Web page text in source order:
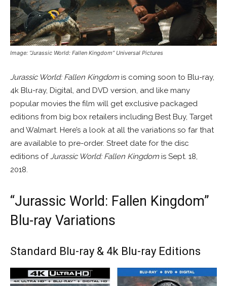
Image: “Jurassic World: Fallen Kingdom” Universal Pictures
Jurassic World: Fallen Kingdom is coming soon to Blu-ray,
4k Blu-ray, Digital, and DVD version, and like many
popular movies the film will get exclusive packaged
editions from big box retailers including Best Buy, Target
and Walmart. Here’s a look at all the variations so far that
are available to pre-order. Street date for the disc
editions ofJurassic World: Fallen Kingdom is Sept. 18,
2018.
“Jurassic World: Fallen Kingdom”
Blu-ray Variations
Standard Blu-ray & 4k Blu-ray Editions